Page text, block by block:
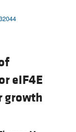
eIF4E
growth